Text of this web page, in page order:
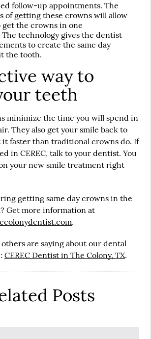
follow-up appointments. The
of getting these crowns will allow
the crowns in one
technology gives the dentist
to create the same day
the tooth.
way to
teeth
minimize the time you will spend in
They also get your smile back to
it faster than traditional crowns do. If
in CEREC, talk to your dentist. You
your new smile treatment right
getting same day crowns in the
Get more information at
.
are saying about our dental
CEREC Dentist in The Colony, TX.
Posts